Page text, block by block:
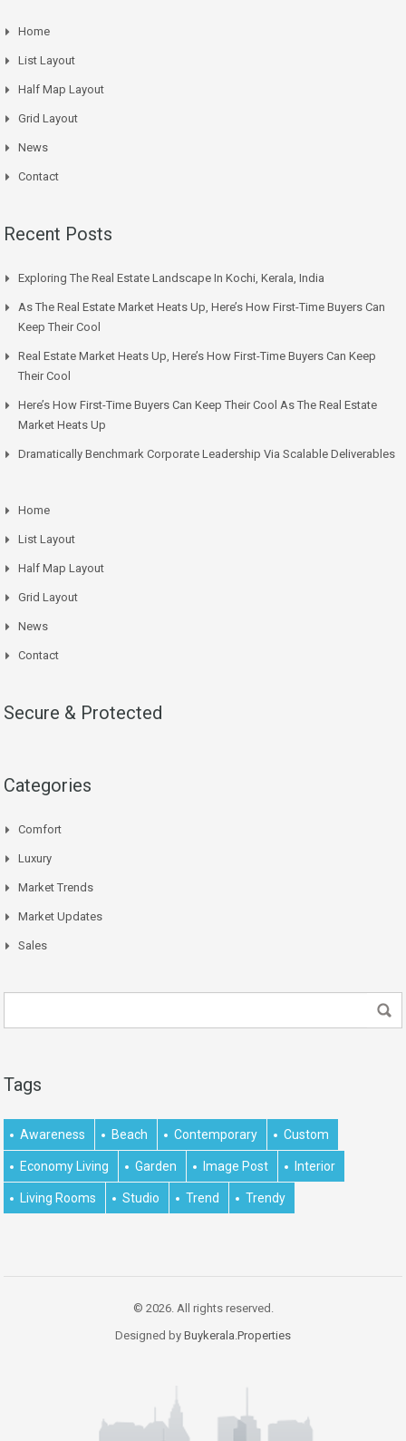
Home
List Layout
Half Map Layout
Grid Layout
News
Contact
Recent Posts
Exploring The Real Estate Landscape In Kochi, Kerala, India
As The Real Estate Market Heats Up, Here’s How First-Time Buyers Can
Keep Their Cool
Real Estate Market Heats Up, Here’s How First-Time Buyers Can Keep
Their Cool
Here’s How First-Time Buyers Can Keep Their Cool As The Real Estate
Market Heats Up
Dramatically Benchmark Corporate Leadership Via Scalable Deliverables
Home
List Layout
Half Map Layout
Grid Layout
News
Contact
Secure & Protected
Categories
Comfort
Luxury
Market Trends
Market Updates
Sales
Tags
Awareness Beach Contemporary Custom
Economy Living Garden Image Post Interior
Living Rooms Studio Trend Trendy
© 2026. All rights reserved.
Designed by Buykerala.Properties